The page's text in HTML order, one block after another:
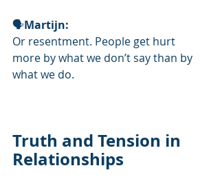
🗣Martijn:
Or resentment. People get hurt
more by what we don’t say than by
what we do.
Truth and Tension in
Relationships